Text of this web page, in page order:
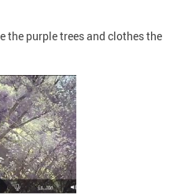
the purple trees and clothes the